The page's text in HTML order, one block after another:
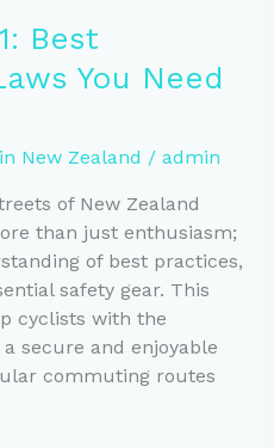
Best
You Need
New Zealand / admin
of New Zealand
than just enthusiasm;
of best practices,
safety gear. This
cyclists with the
secure and enjoyable
commuting routes